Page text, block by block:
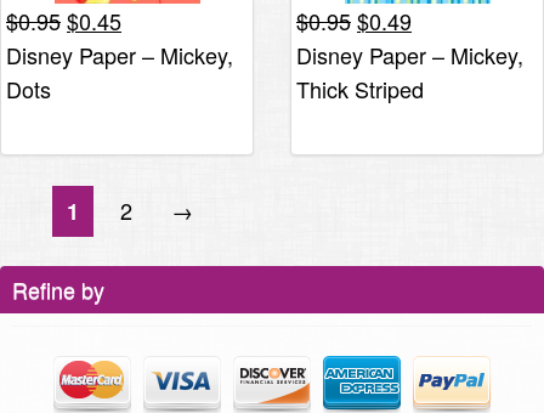
$0.95Original
price
was:
$0.45Current
price
Disney Paper – Mickey,
Dots
$0.95Original
price
was:
$0.95.
$0.49Current
price
is:
$0.49.
Disney Paper – Mickey,
Thick Striped
1 2 →
Refine by